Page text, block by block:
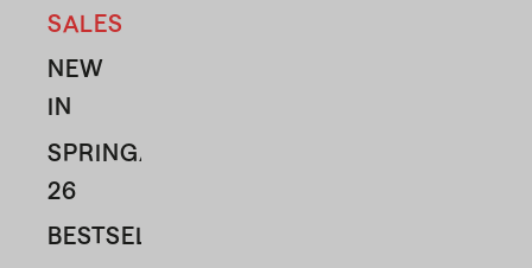
SALES
NEW
IN
SPRING/SUMMER
26
BESTSELLERS